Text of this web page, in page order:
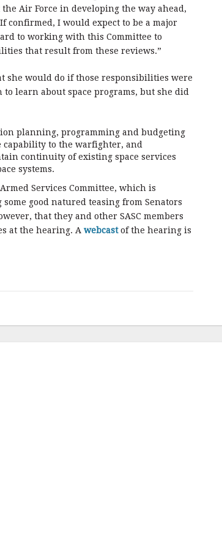
Air Force in developing the way ahead,
I would expect to be a major
to working with this Committee to
that result from these reviews.”
she would do if those responsibilities were
learn about space programs, but she did
planning, programming and budgeting
capability to the warfighter, and
continuity of existing space services
systems.
Services Committee, which is
good natured teasing from Senators
that they and other SASC members
at the hearing. A webcastof the hearing is